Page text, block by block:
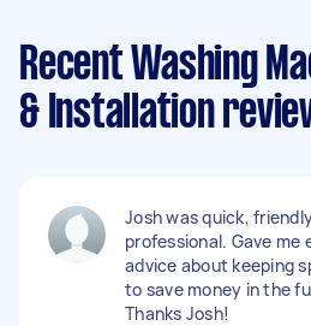
Recent Washing
& Installation
Josh was quick,
professional. Gave me
advice about keeping
to save money in the
Thanks Josh!